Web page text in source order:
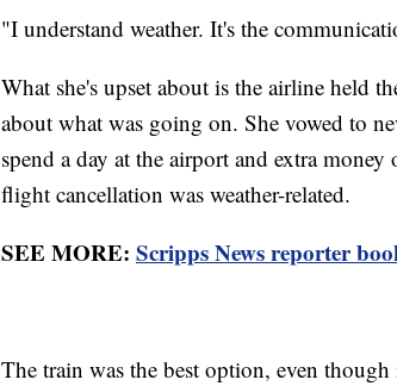
"I understand weather. It's the
What she's upset about is the airline held
about what was going on. She vowed to
spend a day at the airport and extra
flight cancellation was weather-related.
SEE MORE: Scripps News reporter
The train was the best option, even